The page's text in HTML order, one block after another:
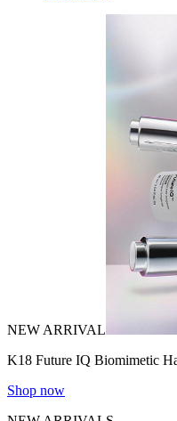
NEW ARRIVAL
K18 Future IQ Biomimetic
Shop now